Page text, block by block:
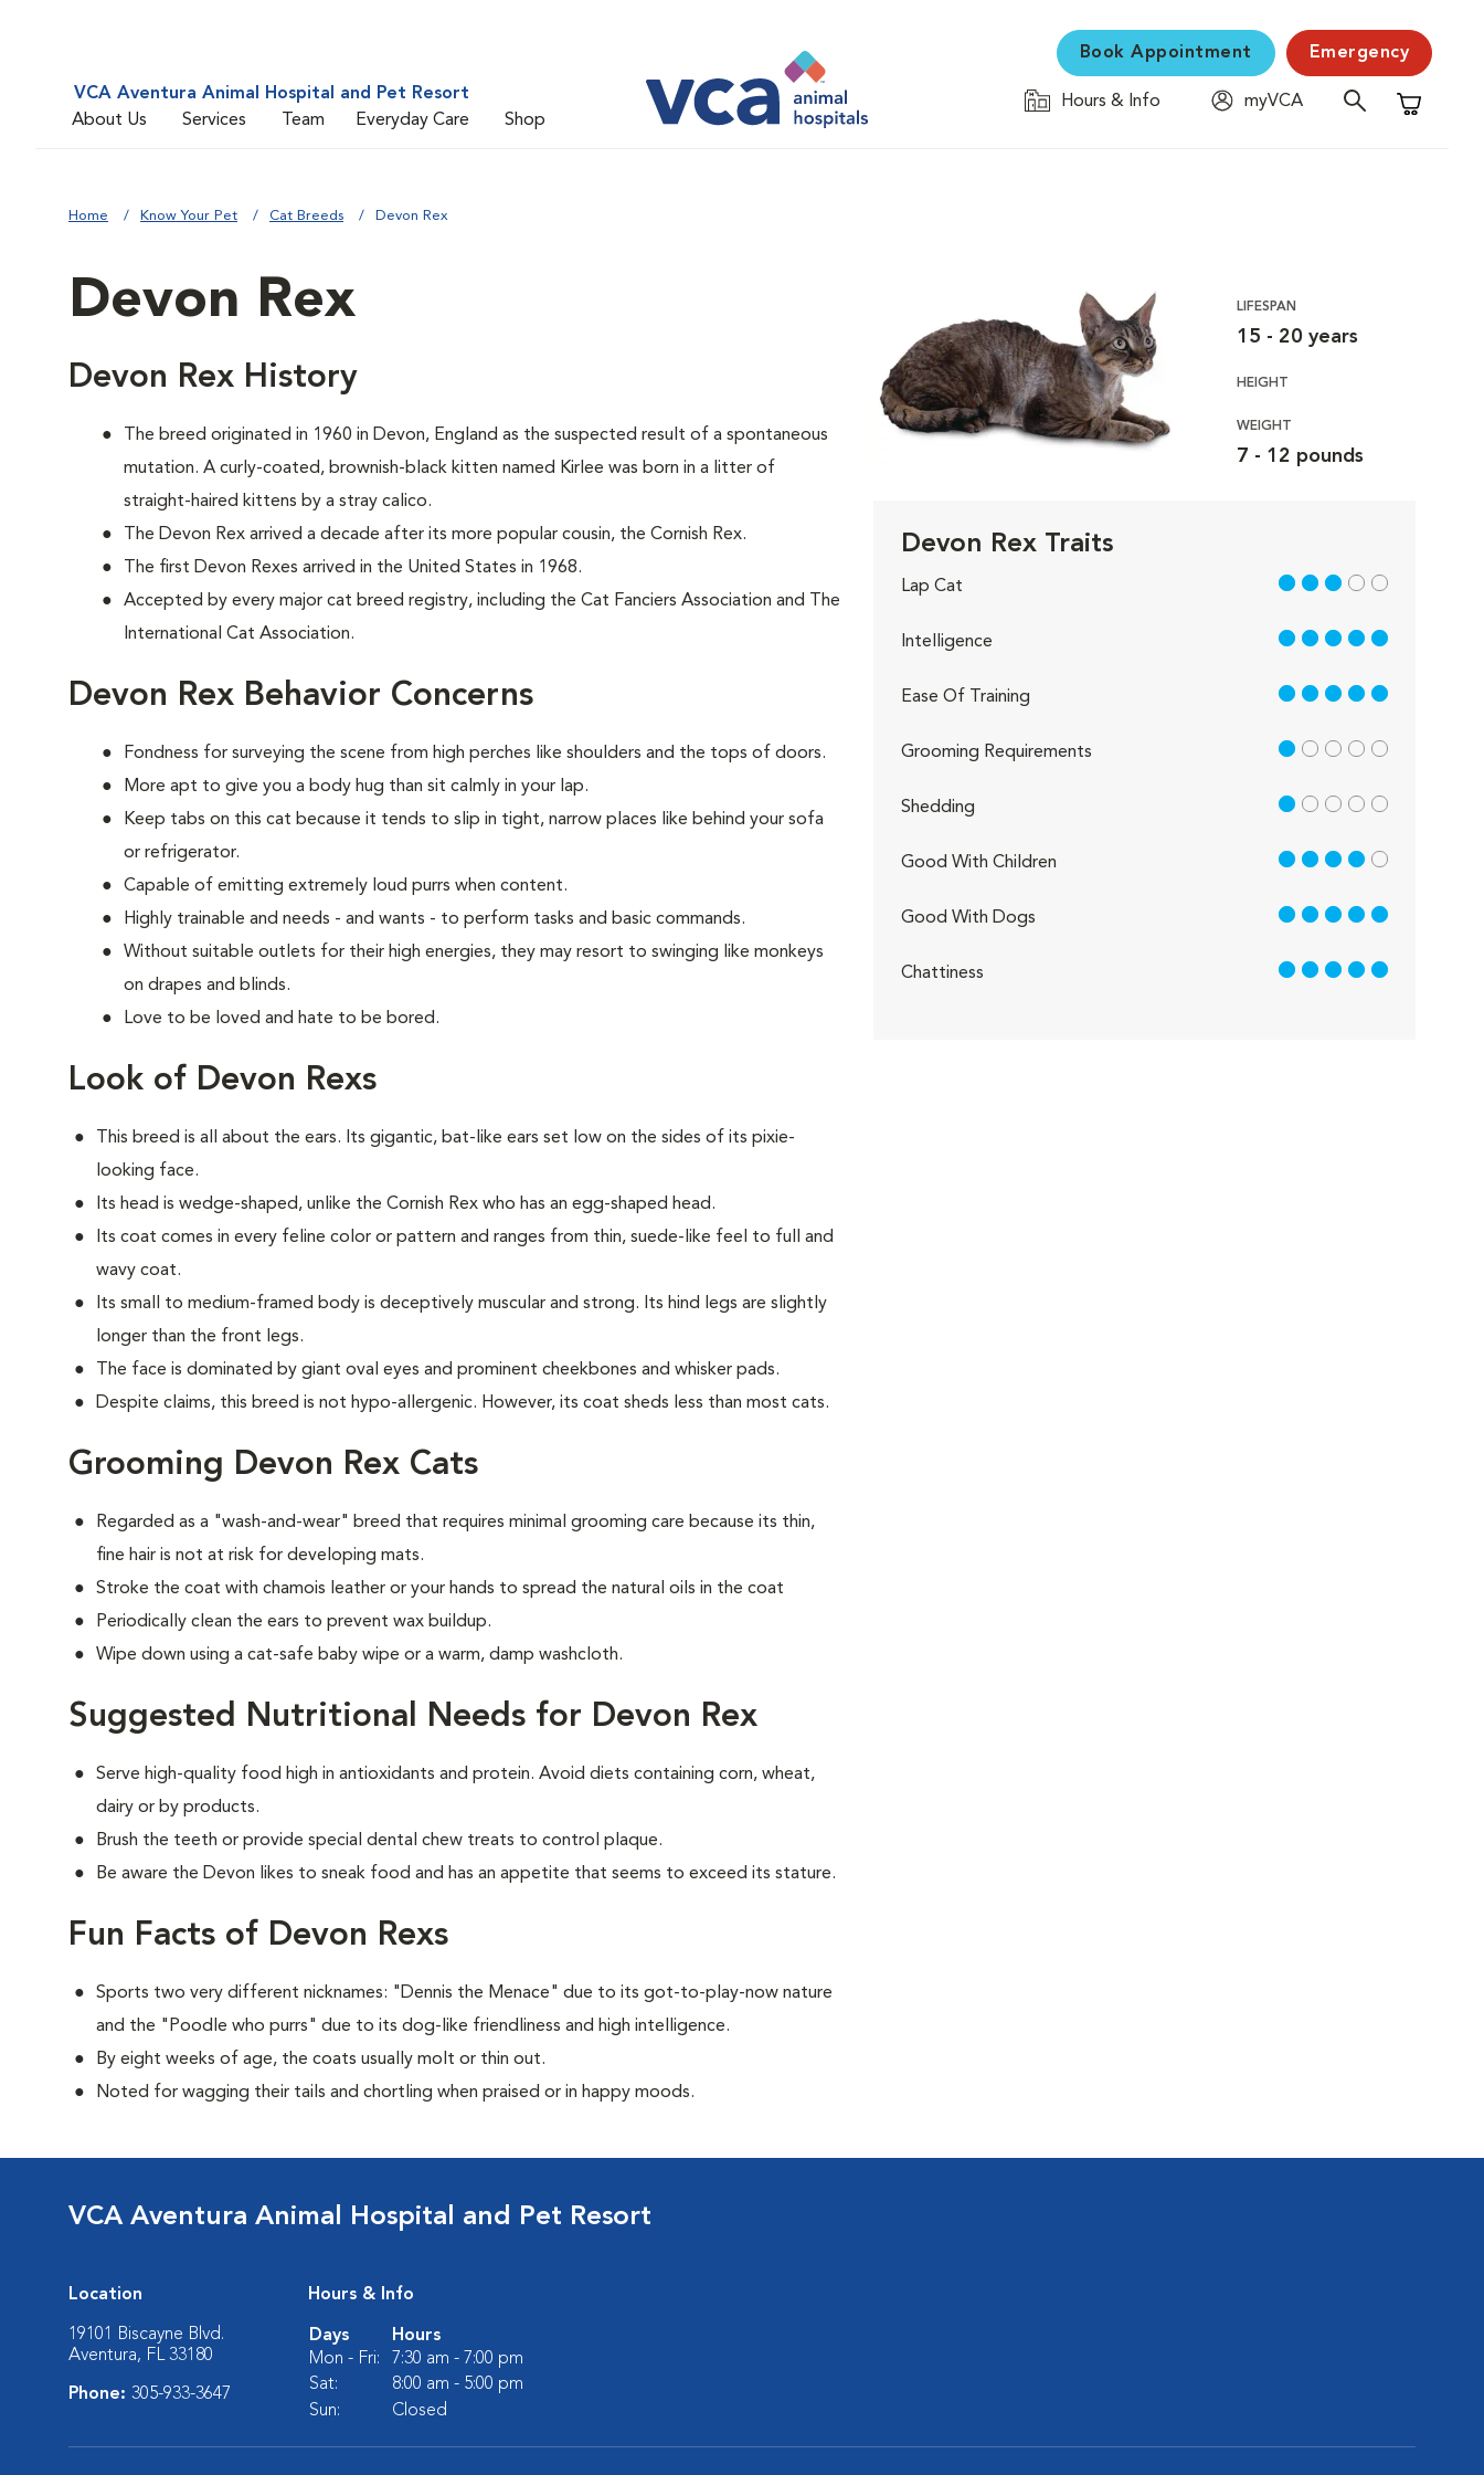
VCA Aventura Animal Hospital and Pet Resort
About Us
Services Team Everyday Care Shop
Book Appointment Emergency
Hours & Info
myVCA
Shopping
Home Know Your Pet Cat Breeds Devon Rex
Devon Rex
Devon Rex History
The breed originated in 1960 in Devon, England as the suspected result of a spontaneous
mutation. A curly-coated, brownish-black kitten named Kirlee was born in a litter of
straight-haired kittens by a stray calico.
The Devon Rex arrived a decade after its more popular cousin, the Cornish Rex.
The first Devon Rexes arrived in the United States in 1968.
Accepted by every major cat breed registry, including the Cat Fanciers Association and The
International Cat Association.
Devon Rex Behavior Concerns
Fondness for surveying the scene from high perches like shoulders and the tops of doors.
More apt to give you a body hug than sit calmly in your lap.
Keep tabs on this cat because it tends to slip in tight, narrow places like behind your sofa
or refrigerator.
Capable of emitting extremely loud purrs when content.
Highly trainable and needs - and wants - to perform tasks and basic commands.
Without suitable outlets for their high energies, they may resort to swinging like monkeys
on drapes and blinds.
Love to be loved and hate to be bored.
Look of Devon Rexs
This breed is all about the ears. Its gigantic, bat-like ears set low on the sides of its pixie-
looking face.
Its head is wedge-shaped, unlike the Cornish Rex who has an egg-shaped head.
Its coat comes in every feline color or pattern and ranges from thin, suede-like feel to full and
wavy coat.
Its small to medium-framed body is deceptively muscular and strong. Its hind legs are slightly
longer than the front legs.
The face is dominated by giant oval eyes and prominent cheekbones and whisker pads.
Despite claims, this breed is not hypo-allergenic. However, its coat sheds less than most cats.
Grooming Devon Rex Cats
Regarded as a "wash-and-wear" breed that requires minimal grooming care because its thin,
fine hair is not at risk for developing mats.
Stroke the coat with chamois leather or your hands to spread the natural oils in the coat
Periodically clean the ears to prevent wax buildup.
Wipe down using a cat-safe baby wipe or a warm, damp washcloth.
Suggested Nutritional Needs for Devon Rex
Serve high-quality food high in antioxidants and protein. Avoid diets containing corn, wheat,
dairy or by products.
Brush the teeth or provide special dental chew treats to control plaque.
Be aware the Devon likes to sneak food and has an appetite that seems to exceed its stature.
Fun Facts of Devon Rexs
Sports two very different nicknames: "Dennis the Menace" due to its got-to-play-now nature
and the "Poodle who purrs" due to its dog-like friendliness and high intelligence.
By eight weeks of age, the coats usually molt or thin out.
Noted for wagging their tails and chortling when praised or in happy moods.
LIFESPAN
15 - 20 years
HEIGHT
WEIGHT
7 - 12 pounds
Devon Rex Traits
Lap Cat 3 out of 5
Intelligence 5 out of 5
Ease Of Training 5 out of 5
Grooming Requirements 1 out of 5
Shedding 1 out of 5
Good With Children 4 out of 5
Good With Dogs 5 out of 5
Chattiness 5 out of 5
VCA Aventura Animal Hospital and Pet Resort
Location
19101 Biscayne Blvd.
Aventura, FL 33180
Phone: 305-933-3647
Hours & Info
Days
Hours
Mon - Fri:
7:30 am - 7:00 pm
Sat:
8:00 am - 5:00 pm
Sun:
Closed